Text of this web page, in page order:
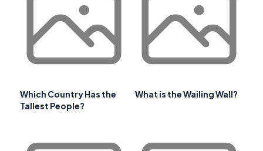
Which Country Has the
Tallest People?
What is the Wailing Wall?